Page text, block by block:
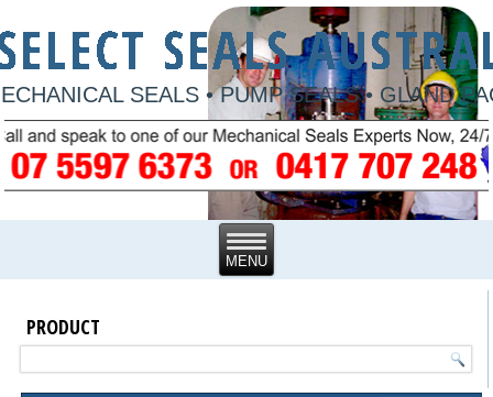
SEALS • PUMP SEALS • GLAND
PRODUCT